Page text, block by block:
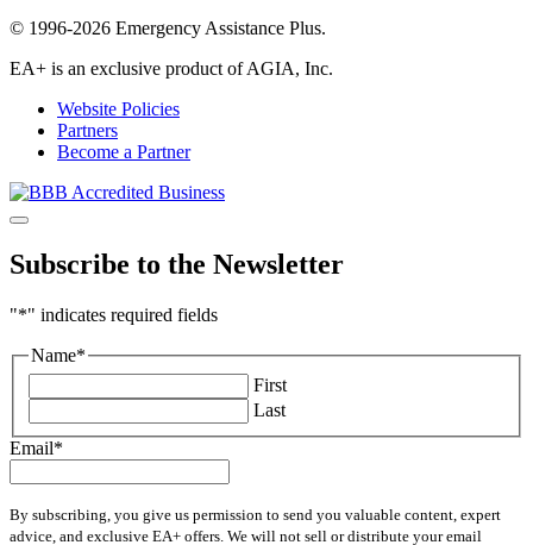
© 1996-2026 Emergency Assistance Plus.
EA+ is an exclusive product of AGIA, Inc.
Website Policies
Partners
Become a Partner
Subscribe to the Newsletter
"*" indicates required fields
Name*
First
Last
Email*
By subscribing, you give us permission to send you valuable content, expert
advice, and exclusive EA+ offers. We will not sell or distribute your email